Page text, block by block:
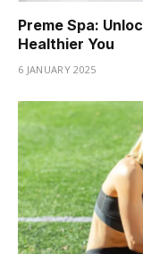
Preme Spa:
Healthier You
6 JANUARY 2025